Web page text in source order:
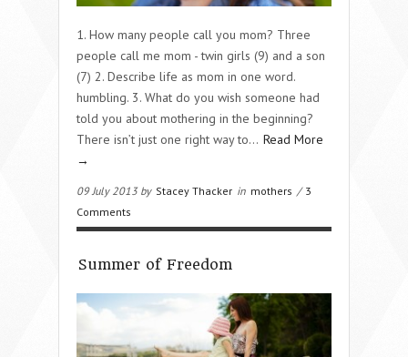
1. How many people call you mom? Three
people call me mom - twin girls (9) and a son
(7) 2. Describe life as mom in one word.
humbling. 3. What do you wish someone had
told you about mothering in the beginning?
There isn’t just one right way to… Read More
→
09 July 2013 by Stacey Thacker in mothers / 3
Comments
Summer of Freedom